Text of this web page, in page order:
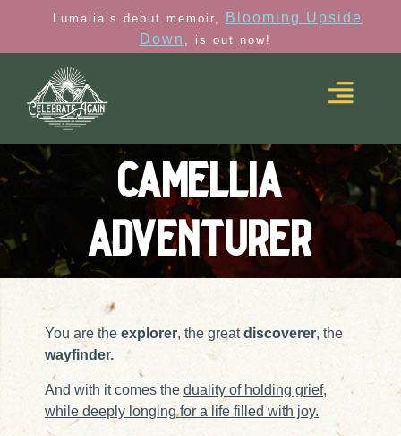
Lumalia’s debut memoir,
Blooming Upside
Down , is out now!
camellia
adventurer
You are the explorer, the greatdiscoverer, the
wayfinder.
And with it comes the duality of holding grief,
while deeply longing for a life filled with joy.